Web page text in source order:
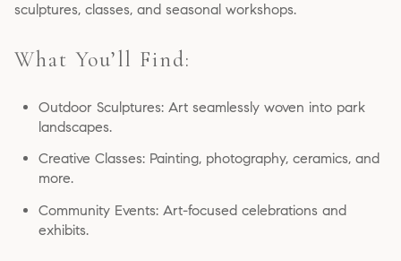
sculptures, classes, and seasonal workshops.
What You’ll Find:
Outdoor Sculptures: Art seamlessly woven into park
landscapes.
Creative Classes: Painting, photography, ceramics, and
more.
Community Events: Art-focused celebrations and
exhibits.